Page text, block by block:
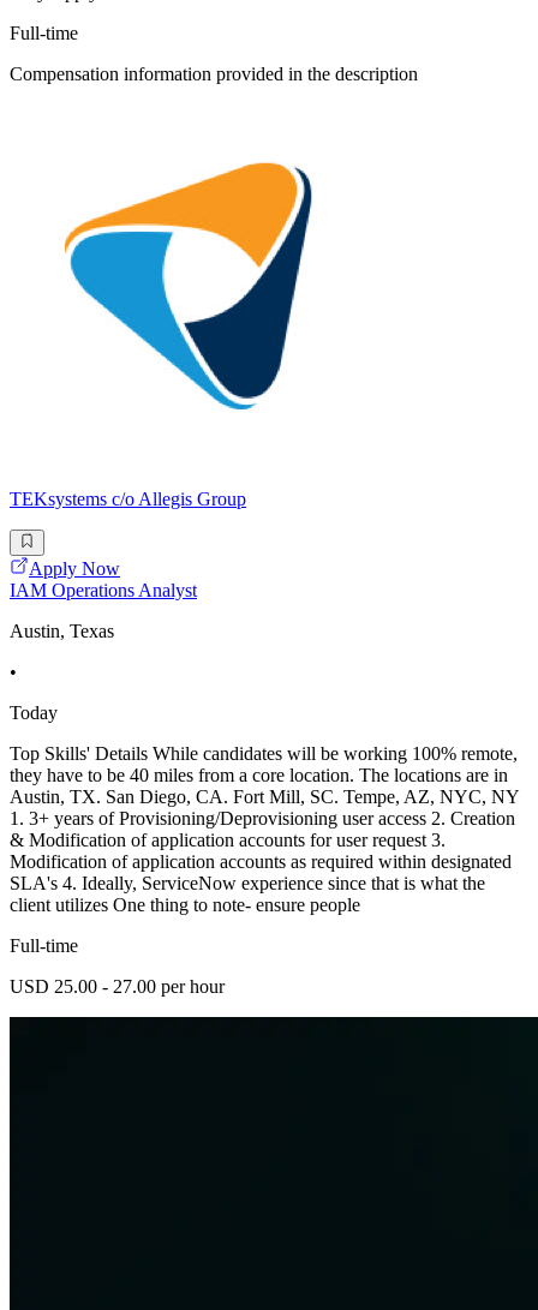
Full-time
Compensation information provided in the description
TEKsystems c/o Allegis Group
Apply Now
IAM Operations Analyst
Austin, Texas
•
Today
Top Skills' Details While candidates will be working 100% remote,
they have to be 40 miles from a core location. The locations are in
Austin, TX. San Diego, CA. Fort Mill, SC. Tempe, AZ, NYC, NY
1. 3+ years of Provisioning/Deprovisioning user access 2. Creation
& Modification of application accounts for user request 3.
Modification of application accounts as required within designated
SLA's 4. Ideally, ServiceNow experience since that is what the
client utilizes One thing to note- ensure people
Full-time
USD 25.00 - 27.00 per hour